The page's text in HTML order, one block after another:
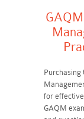
Purchasing
for
GAQM